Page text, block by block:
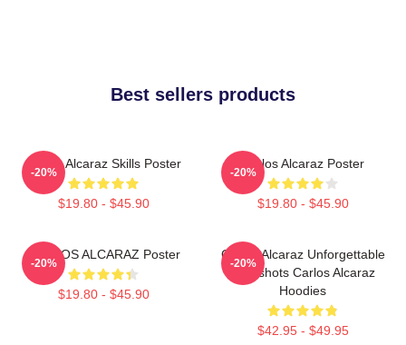
Best sellers products
Carlos Alcaraz Skills Poster
$19.80 - $45.90
-20%
Carlos Alcaraz Poster
$19.80 - $45.90
-20%
CARLOS ALCARAZ Poster
$19.80 - $45.90
-20%
Carlos Alcaraz Unforgettable
Dropshots Carlos Alcaraz
Hoodies
$42.95 - $49.95
-20%